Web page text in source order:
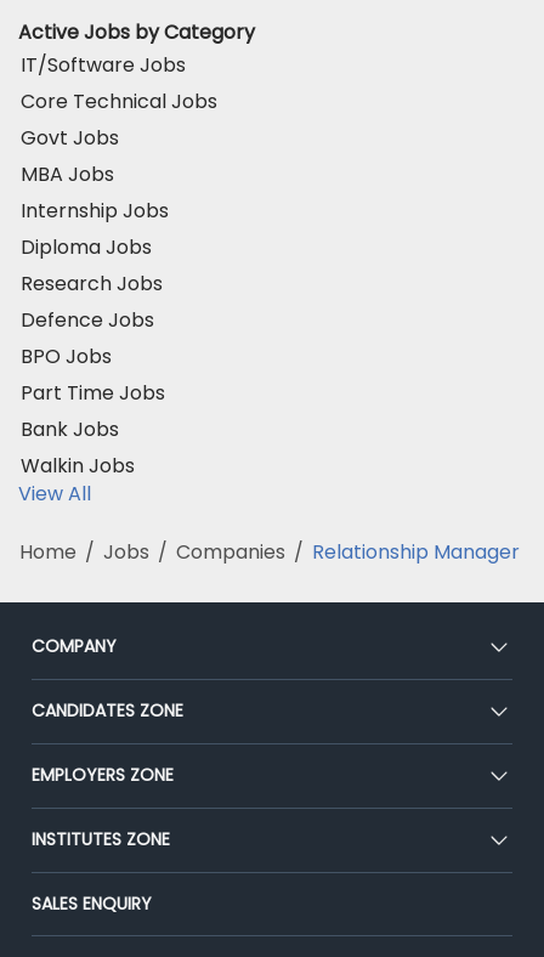
Active Jobs by Category
IT/Software Jobs
Core Technical Jobs
Govt Jobs
MBA Jobs
Internship Jobs
Diploma Jobs
Research Jobs
Defence Jobs
BPO Jobs
Part Time Jobs
Bank Jobs
Walkin Jobs
View All
Home / Jobs / Companies / Relationship Manager
COMPANY
About Us
Our Team
Press
Advertise With Us
CANDIDATES ZONE
CEAT
Premium Membership
Placement Preparation
EMPLOYERS ZONE
Post Job for Free
End-to-End Recruitment
Campus Recruitment
INSTITUTES ZONE
Post Your Institute
Email/SMS Campaign
SALES ENQUIRY